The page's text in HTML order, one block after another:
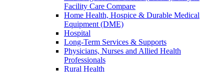
Facility Care Compare
Home Health, Hospice & Durable Medical
Equipment (DME)
Hospital
Long-Term Services & Supports
Physicians, Nurses and Allied Health
Professionals
Rural Health